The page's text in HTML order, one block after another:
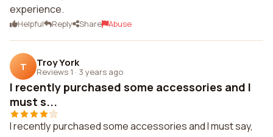
experience.
Helpful Reply Share Abuse
T Troy York
Reviews 1 · 3 years ago
I recently purchased some accessories and I
must s...
I recently purchased some accessories and I must say,